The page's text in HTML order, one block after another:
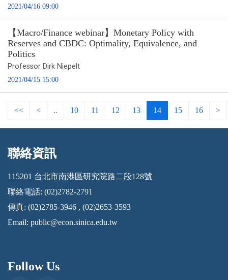
2021/04/16 09:00
【Macro/Finance webinar】Monetary Policy with
Reserves and CBDC: Optimality, Equivalence, and
Politics
Professor Dirk Niepelt
2021/04/15 15:00
<< < .. 10 11 12 13 14 15 16 >
:::
聯絡資訊
115201 台北市南港區研究院路二段128號
聯絡電話: (02)2782-2791
傳真: (02)2785-3946 , (02)2653-3593
Email: public@econ.sinica.edu.tw
Follow Us